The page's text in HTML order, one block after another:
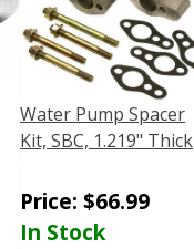
Water Pump Spacer
Kit, SBC, 1.219" Thick
Price: $66.99
In Stock